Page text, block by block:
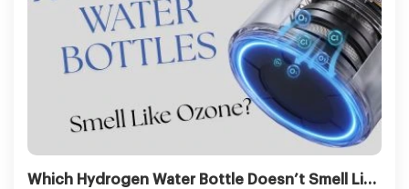
Which Hydrogen Water Bottle Doesn’t Smell Like Ozone? A Buyer’s Guide to Clean H₂ Water